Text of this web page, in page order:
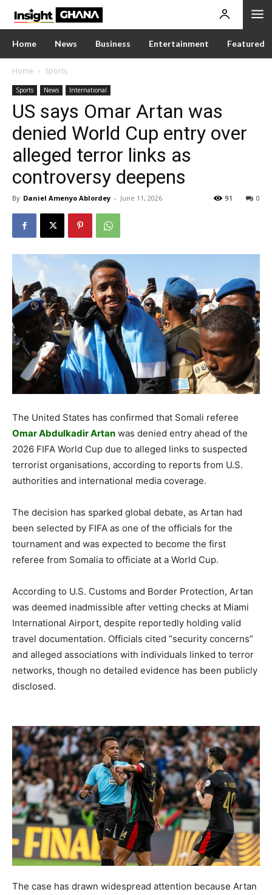
Home News Business Entertainment Featured
Home Sports
Sports News International
US says Omar Artan was
denied World Cup entry over
alleged terror links as
controversy deepens
By Daniel Amenyo Ablordey - June 11, 2026 0
91
The United States has confirmed that Somali referee
Omar Abdulkadir Artan was denied entry ahead of the
2026 FIFA World Cup due to alleged links to suspected
terrorist organisations, according to reports from U.S.
authorities and international media coverage.
The decision has sparked global debate, as Artan had
been selected by FIFA as one of the officials for the
tournament and was expected to become the first
referee from Somalia to officiate at a World Cup.
According to U.S. Customs and Border Protection, Artan
was deemed inadmissible after vetting checks at Miami
International Airport, despite reportedly holding valid
travel documentation. Officials cited “security concerns”
and alleged associations with individuals linked to terror
networks, though no detailed evidence has been publicly
disclosed.
The case has drawn widespread attention because Artan